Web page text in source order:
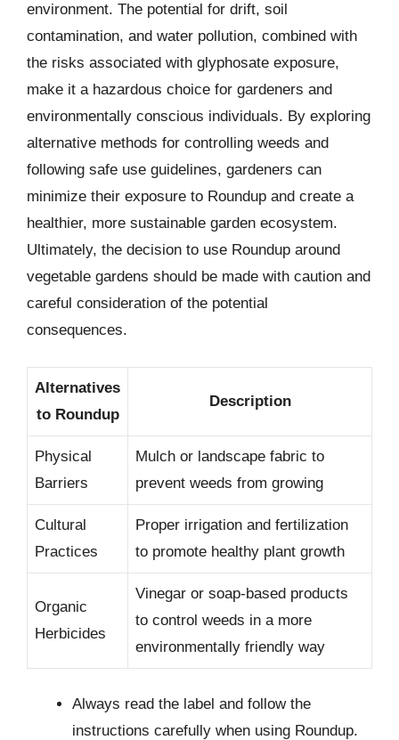
environment. The potential for drift, soil
contamination, and water pollution, combined with
the risks associated with glyphosate exposure,
make it a hazardous choice for gardeners and
environmentally conscious individuals. By exploring
alternative methods for controlling weeds and
following safe use guidelines, gardeners can
minimize their exposure to Roundup and create a
healthier, more sustainable garden ecosystem.
Ultimately, the decision to use Roundup around
vegetable gardens should be made with caution and
careful consideration of the potential
consequences.
Alternatives
to Roundup
Description
Physical
Barriers
Mulch or landscape fabric to
prevent weeds from growing
Cultural
Practices
Proper irrigation and fertilization
to promote healthy plant growth
Organic
Herbicides
Vinegar or soap-based products
to control weeds in a more
environmentally friendly way
Always read the label and follow the
instructions carefully when using Roundup.